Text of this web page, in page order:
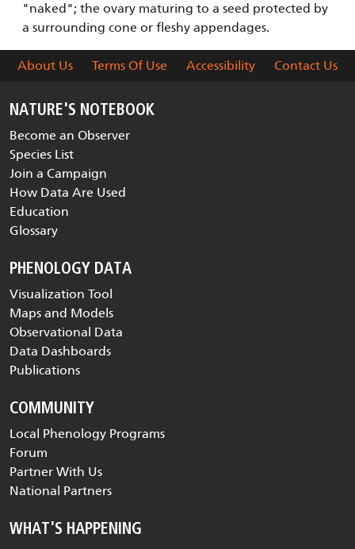
"naked"; the ovary maturing to a seed protected by
a surrounding cone or fleshy appendages.
About Us Terms Of Use Accessibility Contact Us
NATURE'S NOTEBOOK
Become an Observer
Species List
Join a Campaign
How Data Are Used
Education
Glossary
PHENOLOGY DATA
Visualization Tool
Maps and Models
Observational Data
Data Dashboards
Publications
COMMUNITY
Local Phenology Programs
Forum
Partner With Us
National Partners
WHAT'S HAPPENING